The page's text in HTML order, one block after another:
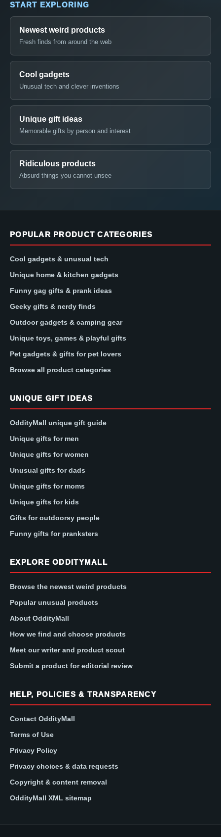
START EXPLORING
Newest weird products
Fresh finds from around the web
Cool gadgets
Unusual tech and clever inventions
Unique gift ideas
Memorable gifts by person and interest
Ridiculous products
Absurd things you cannot unsee
POPULAR PRODUCT CATEGORIES
Cool gadgets & unusual tech
Unique home & kitchen gadgets
Funny gag gifts & prank ideas
Geeky gifts & nerdy finds
Outdoor gadgets & camping gear
Unique toys, games & playful gifts
Pet gadgets & gifts for pet lovers
Browse all product categories
UNIQUE GIFT IDEAS
OddityMall unique gift guide
Unique gifts for men
Unique gifts for women
Unusual gifts for dads
Unique gifts for moms
Unique gifts for kids
Gifts for outdoorsy people
Funny gifts for pranksters
EXPLORE ODDITYMALL
Browse the newest weird products
Popular unusual products
About OddityMall
How we find and choose products
Meet our writer and product scout
Submit a product for editorial review
HELP, POLICIES & TRANSPARENCY
Contact OddityMall
Terms of Use
Privacy Policy
Privacy choices & data requests
Copyright & content removal
OddityMall XML sitemap